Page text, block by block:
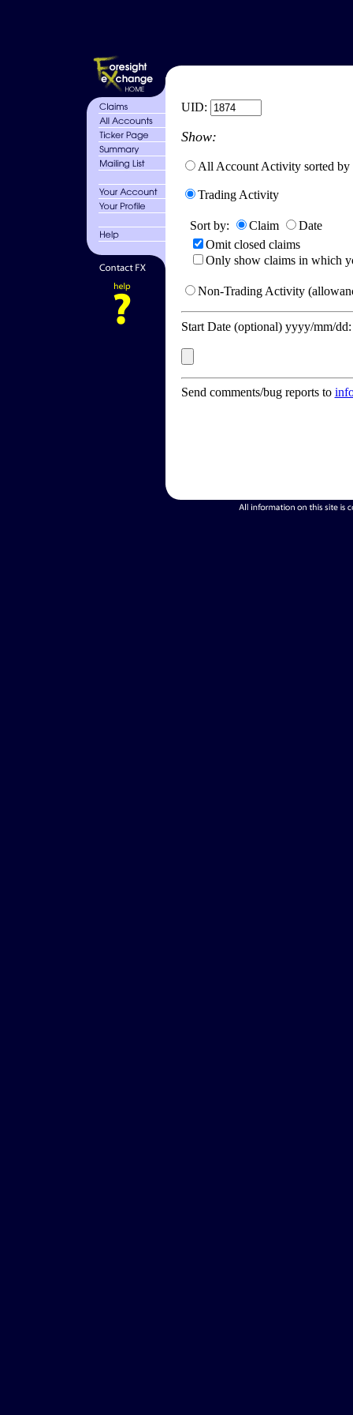
UID:
Show:
All Account Activity sorted by
Trading Activity
Sort by: Claim
Date
Omit closed claims
Only show claims in which
Non-Trading Activity
Start Date (optional) yyyy/mm/
Send comments/bug reports to